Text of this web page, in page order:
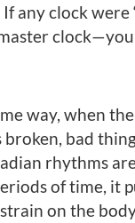
If any clock were
way, when the
bad
rhythms
of time, it
on the